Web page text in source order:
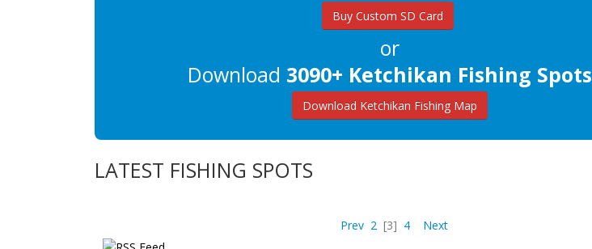
Buy Custom SD Card
or
Download 3090+ Ketchikan Fishing Spots
Download Ketchikan Fishing Map
LATEST FISHING SPOTS
Prev 2 [3] 4 Next